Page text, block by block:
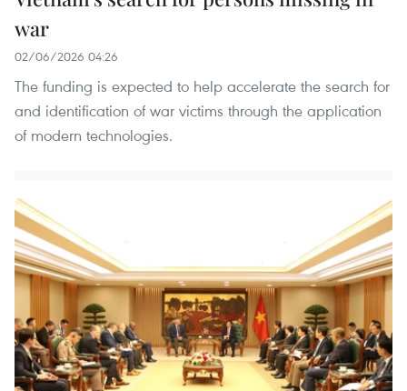
war
02/06/2026 04:26
The funding is expected to help accelerate the search for
and identification of war victims through the application
of modern technologies.